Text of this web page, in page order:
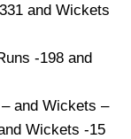
and Wickets
-198 and
and Wickets –
Wickets -15